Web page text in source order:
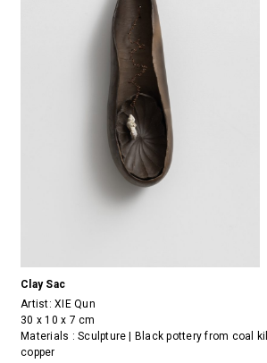
Clay Sac
Artist:XIE Qun
30 x 10 x 7 cm
Materials : Sculpture | Black pottery from coal
copper